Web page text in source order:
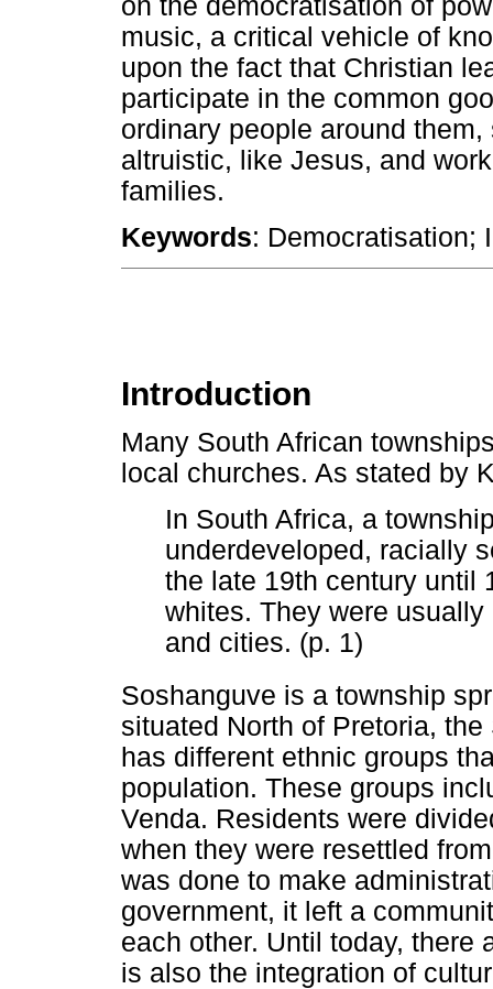
on the democratisation of
music, a critical vehicle of
upon the fact that Christian
participate in the common
ordinary people around
altruistic, like Jesus, and
families.
Keywords: Democratisation;
Introduction
Many South African
local churches. As stated by
In South Africa, a
underdeveloped, racially
the late 19th century until
whites. They were
and cities. (p. 1)
Soshanguve is a township
situated North of Pretoria,
has different ethnic groups
population. These groups
Venda. Residents were
when they were resettled
was done to make
government, it left a
each other. Until today, there
is also the integration of